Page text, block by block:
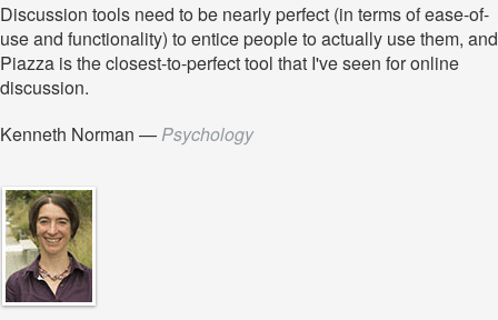
Discussion tools need to be nearly perfect (in terms of ease-of-
use and functionality) to entice people to actually use them, and
Piazza is the closest-to-perfect tool that I've seen for online
discussion.
Kenneth Norman —Psychology